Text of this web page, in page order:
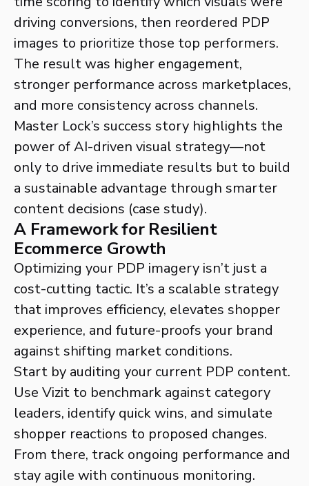
driving conversions, then reordered PDP
images to prioritize those top performers.
The result was higher engagement,
stronger performance across marketplaces,
and more consistency across channels.
Master Lock’s success story highlights the
power of AI-driven visual strategy—not
only to drive immediate results but to build
a sustainable advantage through smarter
content decisions (case study).
A Framework for Resilient
Ecommerce Growth
Optimizing your PDP imagery isn’t just a
cost-cutting tactic. It’s a scalable strategy
that improves efficiency, elevates shopper
experience, and future-proofs your brand
against shifting market conditions.
Start by auditing your current PDP content.
Use Vizit to benchmark against category
leaders, identify quick wins, and simulate
shopper reactions to proposed changes.
From there, track ongoing performance and
stay agile with continuous monitoring.